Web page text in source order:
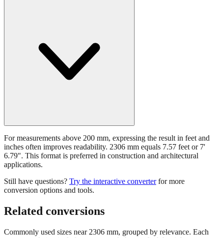
6.79". This format is preferred in construction and architectural
applications.
Still have questions?
Related conversions
Commonly used sizes near2306
conversion quickly.